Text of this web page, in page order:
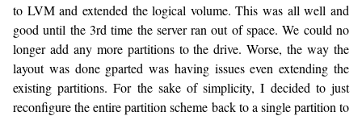
to LVM and extended the logical volume. This was all well and
good until the 3rd time the server ran out of space. We could no
longer add any more partitions to the drive. Worse, the way the
layout was done gparted was having issues even extending the
existing partitions. For the sake of simplicity, I decided to just
reconfigure the entire partition scheme back to a single partition to